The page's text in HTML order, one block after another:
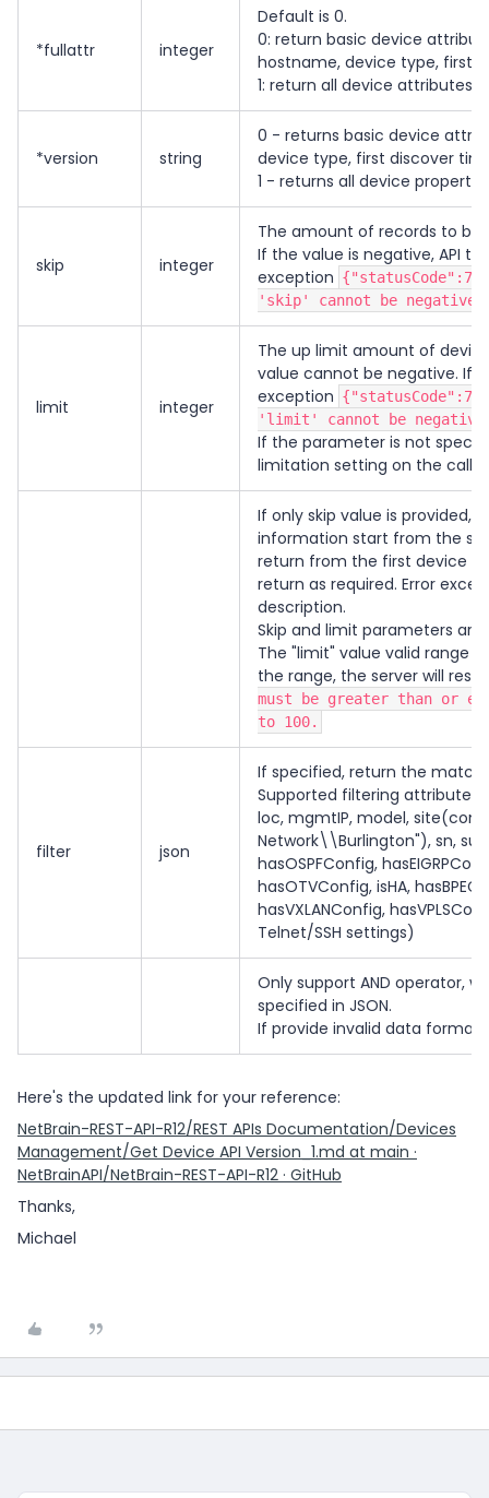
*fullattr integer
Default is 0.
0: return basic device
hostname, device type, first
1: return all device
*version string
0 - returns basic device
device type, first discover
1 - returns all device
skip integer
The amount of records to be
If the value is negative, API
exception
'skip' cannot be
limit integer
The up limit amount of
value cannot be negative. If
exception
'limit' cannot be
If the parameter is not
limitation setting on the call.
If only skip value is provided,
information start from the
return from the first device in
return as required. Error
description.
Skip and limit parameters
The "limit" value valid range
the range, the server will
must be greater than or
to 100.
filter json
If specified, return the
Supported filtering attributes:
loc, mgmtIP, model,
Network\\Burlington"), sn,
hasOSPFConfig,
hasOTVConfig, isHA,
hasVXLANConfig,
Telnet/SSH settings)
Only support AND operator,
specified in JSON.
If provide invalid data
Here's the updated link for your reference:
NetBrain-REST-API-R12/REST APIs Documentation/Devices
Management/Get Device API Version_1.md at main ·
NetBrainAPI/NetBrain-REST-API-R12 · GitHub
Thanks,
Michael